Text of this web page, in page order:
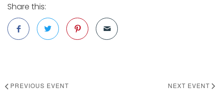
Share this:
PREVIOUS EVENT NEXT EVENT